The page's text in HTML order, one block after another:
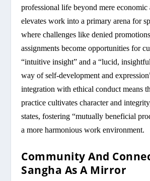
professional life beyond mere
elevates work into a primary arena for
where challenges like denied
assignments become opportunities for
“intuitive insight” and a “lucid,
way of self-development and
integration with ethical conduct means
practice cultivates character and
states, fostering “mutually beneficial
a more harmonious work environment.
Community And
Sangha As A Mirror